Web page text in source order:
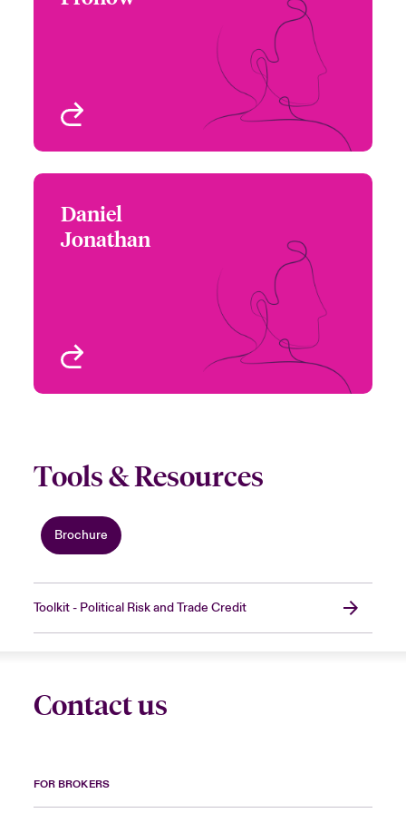
Focus Group Leader –
Political Risks & Trade
Credit
New York, NY, USA
+1 (212) 801 7165
Daniel
Jonathan
Underwriter - Political
Risks & Trade Credit
New York, NY, USA
+1 212 801 7338
Tools & Resources
Brochure
Toolkit - Political Risk and Trade Credit
Contact us
FOR BROKERS